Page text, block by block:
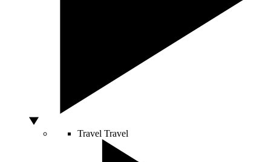
Travel Travel